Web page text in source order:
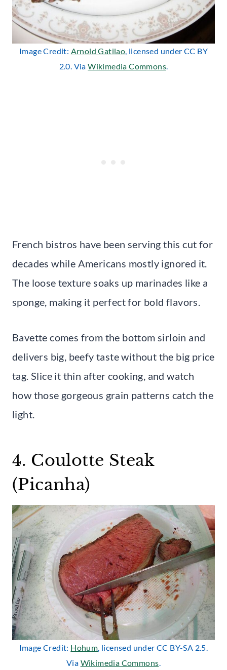
Image Credit: Arnold Gatilao, licensed under CC BY
2.0. ViaWikimedia Commons.
French bistros have been serving this cut for
decades while Americans mostly ignored it.
The loose texture soaks up marinades like a
sponge, making it perfect for bold flavors.
Bavette comes from the bottom sirloin and
delivers big, beefy taste without the big price
tag. Slice it thin after cooking, and watch
how those gorgeous grain patterns catch the
light.
4. Coulotte Steak
(Picanha)
Image Credit: Hohum, licensed under CC BY-SA 2.5.
Via Wikimedia Commons.